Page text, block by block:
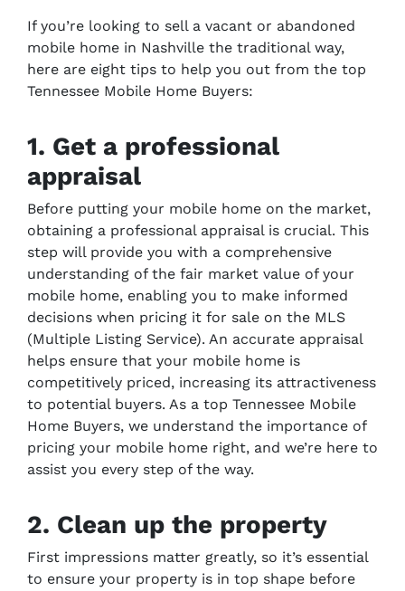
If you’re looking to sell a vacant or abandoned
mobile home in Nashville the traditional way,
here are eight tips to help you out from the top
Tennessee Mobile Home Buyers:
1. Get a professional
appraisal
Before putting your mobile home on the market,
obtaining a professional appraisal is crucial. This
step will provide you with a comprehensive
understanding of the fair market value of your
mobile home, enabling you to make informed
decisions when pricing it for sale on the MLS
(Multiple Listing Service). An accurate appraisal
helps ensure that your mobile home is
competitively priced, increasing its attractiveness
to potential buyers. As a top Tennessee Mobile
Home Buyers, we understand the importance of
pricing your mobile home right, and we’re here to
assist you every step of the way.
2. Clean up the property
First impressions matter greatly, so it’s essential
to ensure your property is in top shape before